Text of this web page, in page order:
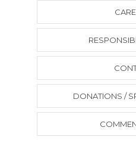
DONATIONS /